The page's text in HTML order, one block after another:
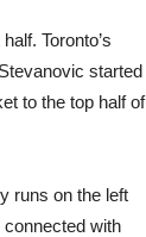
Toronto’s
started
to the top half of
runs on the left
with